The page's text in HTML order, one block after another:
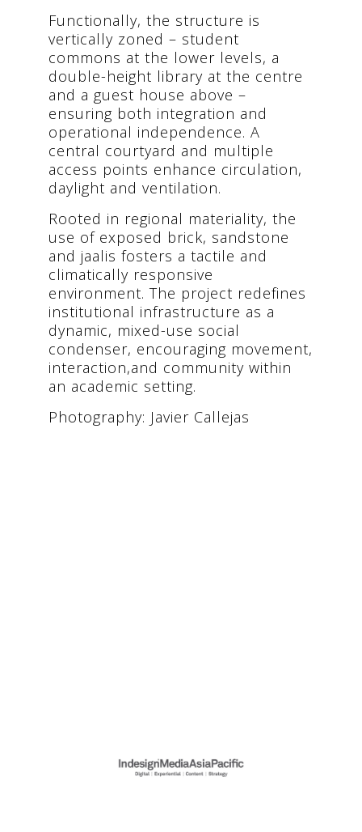
Functionally, the structure is
vertically zoned – student
commons at the lower levels, a
double-height library at the centre
and a guest house above –
ensuring both integration and
operational independence. A
central courtyard and multiple
access points enhance circulation,
daylight and ventilation.
Rooted in regional materiality, the
use of exposed brick, sandstone
and jaalis fosters a tactile and
climatically responsive
environment. The project redefines
institutional infrastructure as a
dynamic, mixed-use social
condenser, encouraging movement,
interaction,and community within
an academic setting.
Photography: Javier Callejas